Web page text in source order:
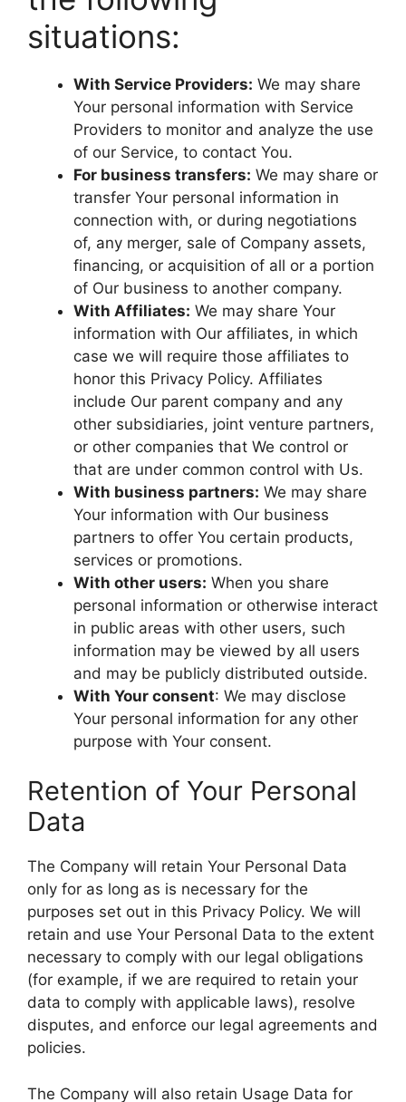
situations:
With Service Providers: We may share
Your personal information with Service
Providers to monitor and analyze the use
of our Service, to contact You.
For business transfers: We may share or
transfer Your personal information in
connection with, or during negotiations
of, any merger, sale of Company assets,
financing, or acquisition of all or a portion
of Our business to another company.
With Affiliates: We may share Your
information with Our affiliates, in which
case we will require those affiliates to
honor this Privacy Policy. Affiliates
include Our parent company and any
other subsidiaries, joint venture partners,
or other companies that We control or
that are under common control with Us.
With business partners: We may share
Your information with Our business
partners to offer You certain products,
services or promotions.
With other users: When you share
personal information or otherwise interact
in public areas with other users, such
information may be viewed by all users
and may be publicly distributed outside.
With Your consent: We may disclose
Your personal information for any other
purpose with Your consent.
Retention of Your Personal
Data
The Company will retain Your Personal Data
only for as long as is necessary for the
purposes set out in this Privacy Policy. We will
retain and use Your Personal Data to the extent
necessary to comply with our legal obligations
(for example, if we are required to retain your
data to comply with applicable laws), resolve
disputes, and enforce our legal agreements and
policies.
The Company will also retain Usage Data for